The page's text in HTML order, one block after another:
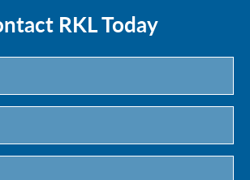
RKL Today